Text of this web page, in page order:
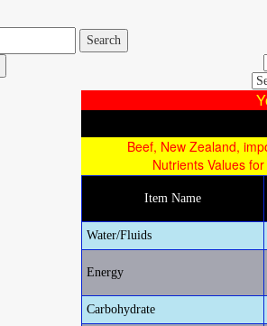
Beef, New Zealand,
Nutrients Values
Item Name
Water/Fluids
Energy
Carbohydrate